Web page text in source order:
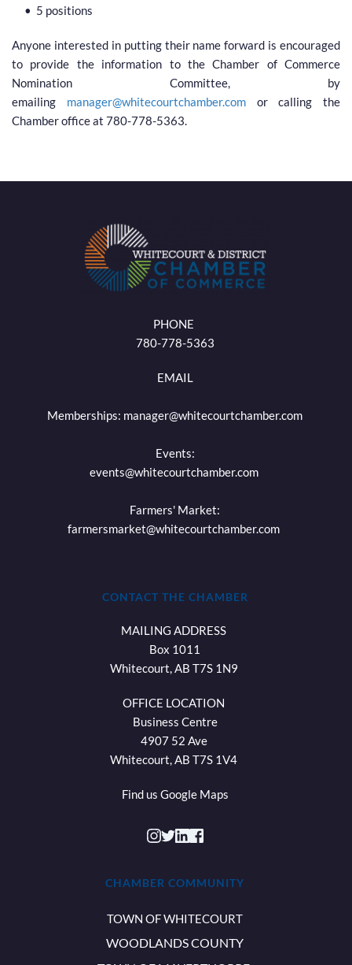
5 positions
Anyone interested in putting their name forward is encouraged
to provide the information to the Chamber of Commerce
Nomination Committee, by
emailing manager@whitecourtchamber.com or calling the
Chamber office at 780-778-5363.
PHONE
780-778-5363
EMAIL
Memberships: manager@whitecourtchamber.com
Events:
events@whitecourtchamber.com
Farmers' Market:
farmersmarket@whitecourtchamber.com
CONTACT THE CHAMBER
MAILING ADDRESS
Box 1011
Whitecourt, AB T7S 1N9
OFFICE LOCATION
Business Centre
4907 52 Ave
Whitecourt, AB T7S 1V4
Find us Google Maps
CHAMBER COMMUNITY
TOWN OF WHITECOURT
WOODLANDS COUNTY